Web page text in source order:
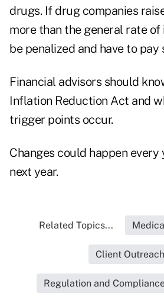
drugs. If drug companies
more than the general rate
be penalized and have to
Financial advisors should
Inflation Reduction Act and
trigger points occur.
Changes could happen every
next year.
Related Topics...
Client Outreach
Regulation and